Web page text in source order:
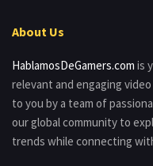
About Us
HablamosDeGamers.com is
relevant and engaging
to you by a team of
our global community to
trends while connecting